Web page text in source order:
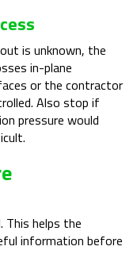
is unknown, the
in-plane
or the contractor
Also stop if
pressure would
This helps the
information before